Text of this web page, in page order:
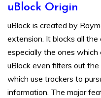
uBlock Origin
uBlock is created by
extension. It blocks all
especially the ones which
uBlock even filters out
which use trackers to
information. The major